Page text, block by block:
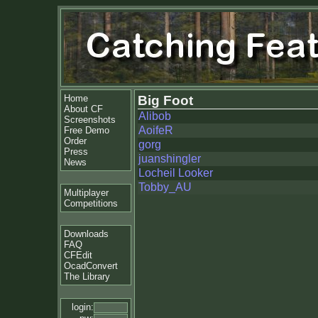
Home
About CF
Screenshots
Free Demo
Order
Press
News
Multiplayer
Competitions
Downloads
FAQ
CFEdit
OcadConvert
The Library
login:
Big Foot
Alibob
AoifeR
gorg
juanshingler
Locheil Looker
Tobby_AU